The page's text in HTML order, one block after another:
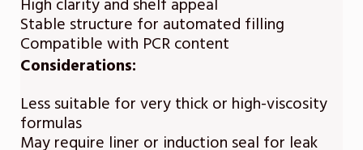
High clarity and shelf appeal
Stable structure for automated filling
Compatible with PCR content
Considerations:
Less suitable for very thick or high-viscosity
formulas
May require liner or induction seal for leak